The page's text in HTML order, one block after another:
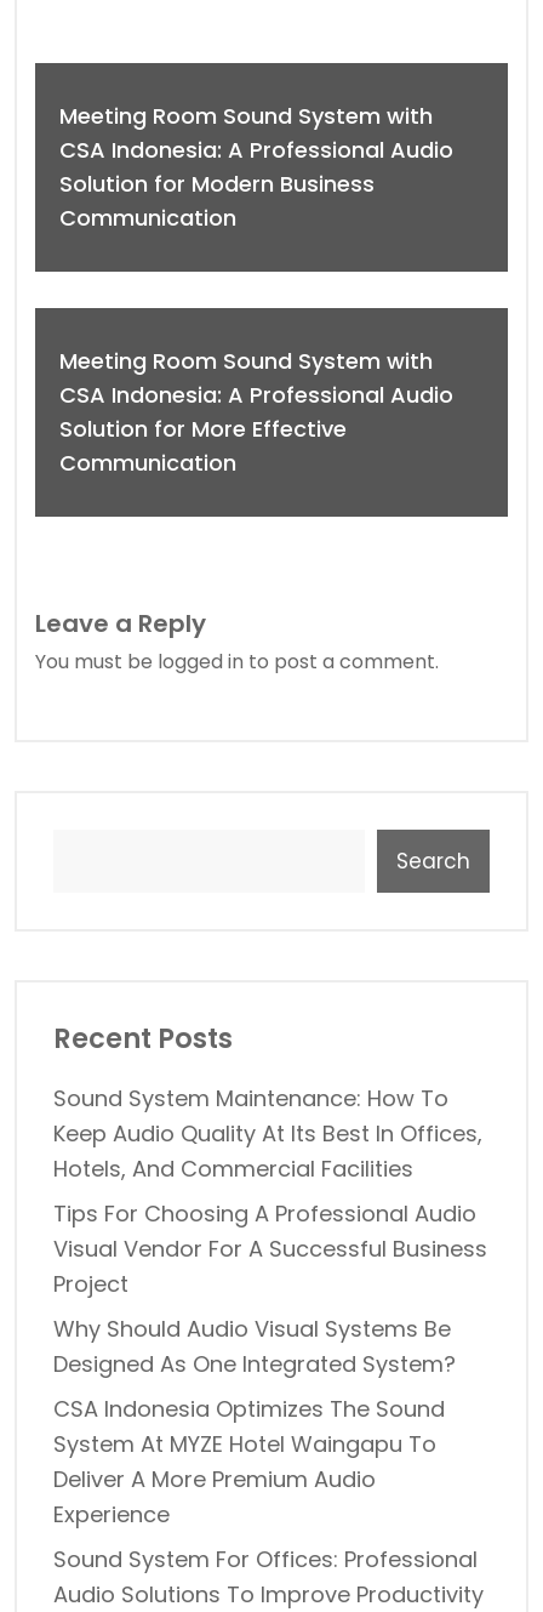
Meeting Room Sound System with
CSA Indonesia: A Professional Audio
Solution for Modern Business
Communication
Meeting Room Sound System with
CSA Indonesia: A Professional Audio
Solution for More Effective
Communication
Leave a Reply
You must be logged in to post a comment.
Search
Recent Posts
Sound System Maintenance: How To
Keep Audio Quality At Its Best In Offices,
Hotels, And Commercial Facilities
Tips For Choosing A Professional Audio
Visual Vendor For A Successful Business
Project
Why Should Audio Visual Systems Be
Designed As One Integrated System?
CSA Indonesia Optimizes The Sound
System At MYZE Hotel Waingapu To
Deliver A More Premium Audio
Experience
Sound System For Offices: Professional
Audio Solutions To Improve Productivity